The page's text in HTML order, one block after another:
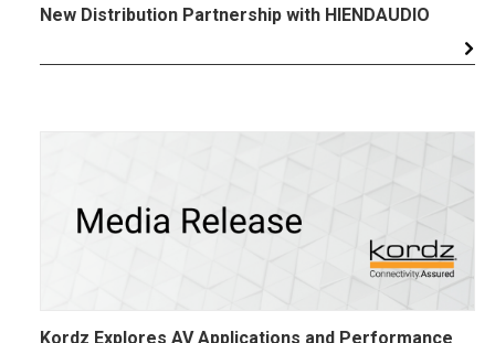
New Distribution Partnership with HIENDAUDIO
Kordz Explores AV Applications and Performance